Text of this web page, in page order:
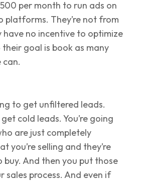
per month to run ads on
platforms. They’re not from
have no incentive to optimize
goal is book as many
can.
to get unfiltered leads.
cold leads. You’re going
are just completely
you’re selling and they’re
buy. And then you put those
sales process. And even if